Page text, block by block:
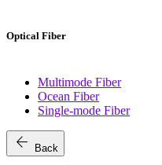
Optical Fiber
Multimode Fiber
Ocean Fiber
Single-mode Fiber
arrow_back Back